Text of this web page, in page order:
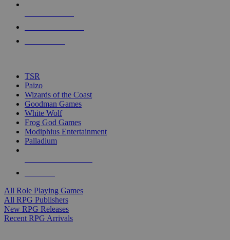
touch
TSR
Paizo
Wizards of the Coast
Goodman Games
White Wolf
Frog God Games
Modiphius Entertainment
Palladium
All Role Playing Games
All RPG Publishers
New RPG Releases
Recent RPG Arrivals